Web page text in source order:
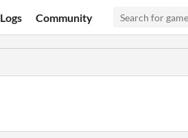
Community